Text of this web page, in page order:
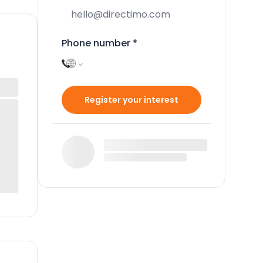
Phone number *
Register your interest